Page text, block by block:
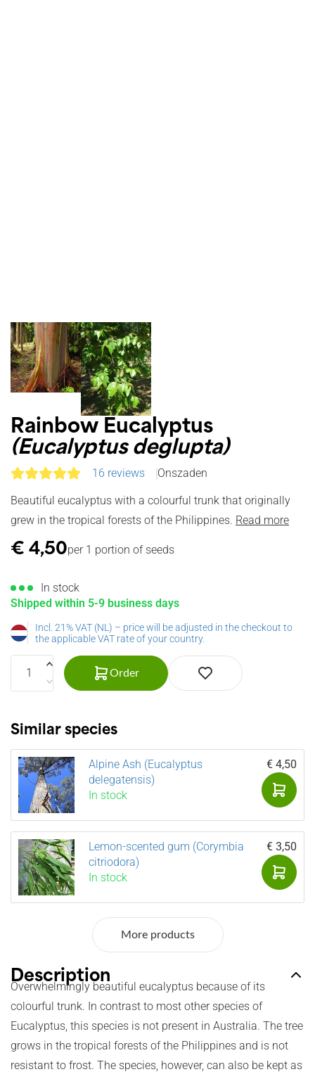
Rainbow Eucalyptus
(Eucalyptus deglupta)
16 reviews Onszaden
Beautiful eucalyptus with a colourful trunk that originally
grew in the tropical forests of the Philippines. Read more
€ 4,50per 1 portion of seeds
In stock
Shipped within 5-9 business days
Incl. 21% VAT (NL) – price will be adjusted in the checkout to
the applicable VAT rate of your country.
Order
Similar species
Alpine Ash (Eucalyptus
delegatensis)
In stock
€ 4,50
Lemon-scented gum (Corymbia
citriodora)
In stock
€ 3,50
More products
Description
Overwhelmingly beautiful eucalyptus because of its
colourful trunk. In contrast to most other species of
Eucalyptus, this species is not present in Australia. The tree
grows in the tropical forests of the Philippines and is not
resistant to frost. The species, however, can also be kept as